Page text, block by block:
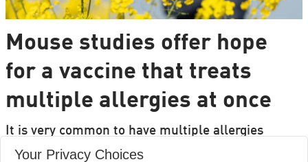
Mouse studies offer hope
for a vaccine that treats
multiple allergies at once
It is very common to have multiple allergies
interacting, such as pollen and various foods, but
Your Privacy Choices